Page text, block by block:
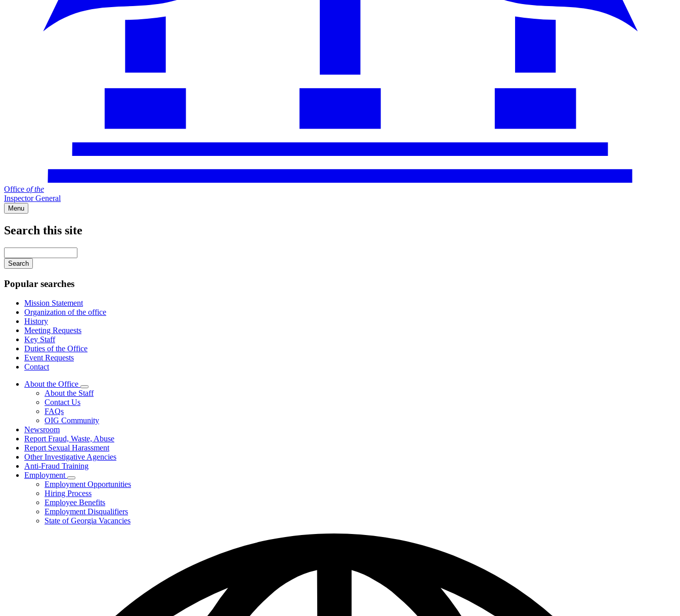
Office of the
Inspector General
Menu
Search this site
your
keywords
Popular searches
Mission Statement
Organization of the office
History
Meeting Requests
Key Staff
Duties of the Office
Event Requests
Contact
About the Office
Subnavigation
toggle
the
About the Staff
Contact Us
FAQs
OIG Community
Newsroom
Report Fraud, Waste, Abuse
Report Sexual Harassment
Other Investigative Agencies
Anti-Fraud Training
Employment
Subnavigation
toggle
for
Employment
Employment Opportunities
Hiring Process
Employee Benefits
Employment Disqualifiers
State of Georgia Vacancies